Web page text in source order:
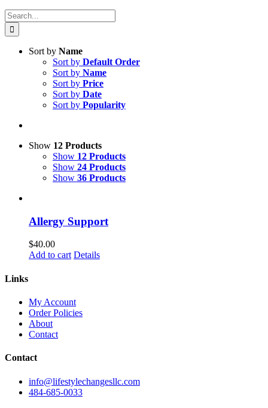
Search
for:
Sort by Name
Sort by Default Order
Sort by Name
Sort by Price
Sort by Date
Sort by Popularity
Show 12 Products
Show 12 Products
Show 24 Products
Show 36 Products
Allergy Support
$40.00
Add to cart Details
Links
My Account
Order Policies
About
Contact
Contact
info@lifestylechangesllc.com
484-685-0033